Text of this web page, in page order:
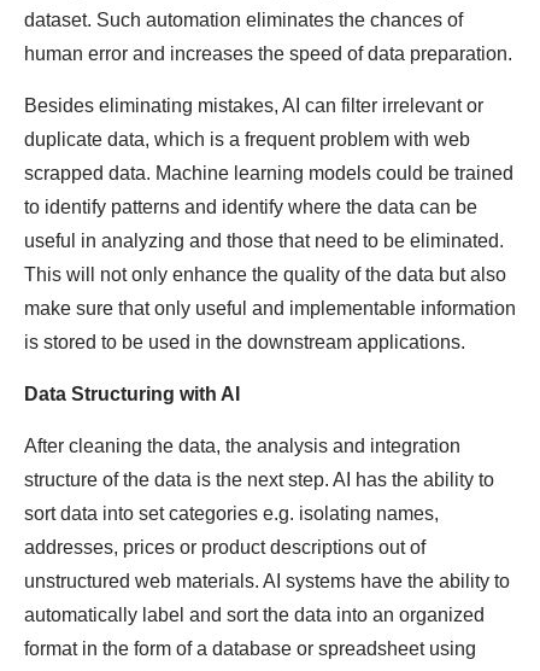
dataset. Such automation eliminates the chances of
human error and increases the speed of data preparation.
Besides eliminating mistakes, AI can filter irrelevant or
duplicate data, which is a frequent problem with web
scrapped data. Machine learning models could be trained
to identify patterns and identify where the data can be
useful in analyzing and those that need to be eliminated.
This will not only enhance the quality of the data but also
make sure that only useful and implementable information
is stored to be used in the downstream applications.
Data Structuring with AI
After cleaning the data, the analysis and integration
structure of the data is the next step. AI has the ability to
sort data into set categories e.g. isolating names,
addresses, prices or product descriptions out of
unstructured web materials. AI systems have the ability to
automatically label and sort the data into an organized
format in the form of a database or spreadsheet using